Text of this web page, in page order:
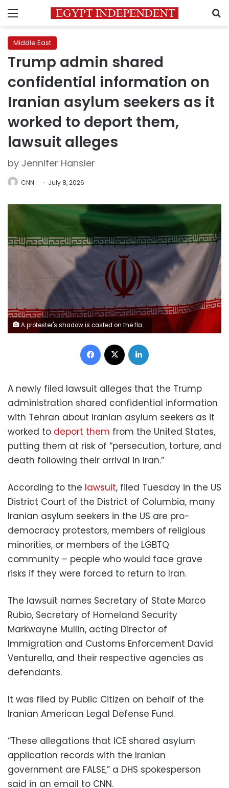
Menu
Middle East
Trump admin shared
confidential information on
Iranian asylum seekers as it
worked to deport them,
lawsuit alleges
by Jennifer Hansler
CNN July 8, 2026
A protester's shadow is casted on the flag of Iran as protestors rally against the war during a protest organized by the Austin for Palestine Coalition in downtown Austin, on April 8, 2026. Mikala Compton/Austin American-Statesman/Hearst/Getty Images
Facebook
A newly filed lawsuit alleges that the Trump
administration shared confidential information
with Tehran about Iranian asylum seekers as it
worked to deport them from the United States,
putting them at risk of “persecution, torture, and
death following their arrival in Iran.”
According to the lawsuit, filed Tuesday in the US
District Court of the District of Columbia, many
Iranian asylum seekers in the US are pro-
democracy protestors, members of religious
minorities, or members of the LGBTQ
community – people who would face grave
risks if they were forced to return to Iran.
The lawsuit names Secretary of State Marco
Rubio, Secretary of Homeland Security
Markwayne Mullin, acting Director of
Immigration and Customs Enforcement David
Venturella, and their respective agencies as
defendants.
It was filed by Public Citizen on behalf of the
Iranian American Legal Defense Fund.
“These allegations that ICE shared asylum
application records with the Iranian
government are FALSE,” a DHS spokesperson
said in an email to CNN.